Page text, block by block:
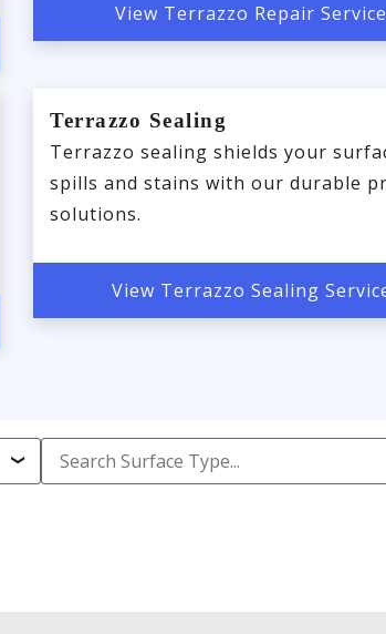
View Terrazzo Repair
Terrazzo Sealing
Terrazzo sealing shields your
spills and stains with our durable
solutions.
View Terrazzo Sealing